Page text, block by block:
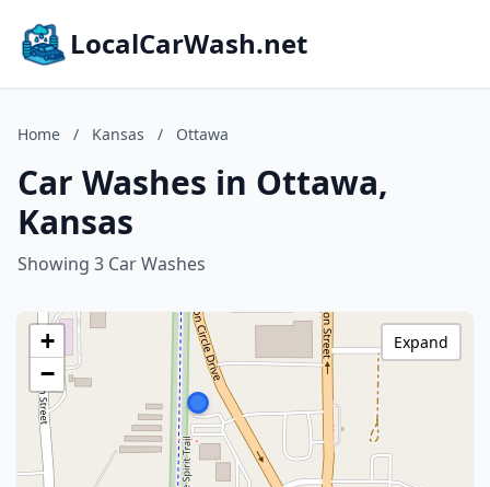
LocalCarWash.net
Home / Kansas / Ottawa
Car Washes in Ottawa,
Kansas
Showing 3 Car Washes
+
−
Expand